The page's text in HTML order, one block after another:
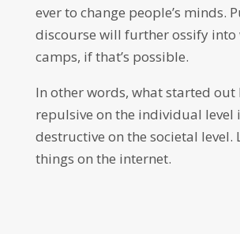
ever to change people’s minds.
discourse will further ossify
camps, if that’s possible.
In other words, what started out
repulsive on the individual level
destructive on the societal level.
things on the internet.